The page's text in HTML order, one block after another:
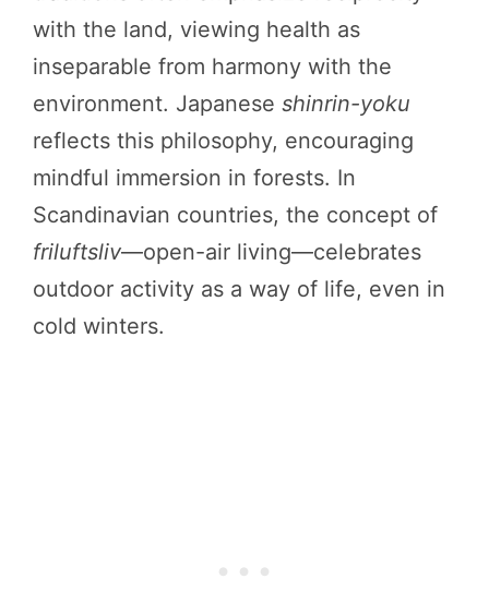
with the land, viewing health as
inseparable from harmony with the
environment. Japanese shinrin-yoku
reflects this philosophy, encouraging
mindful immersion in forests. In
Scandinavian countries, the concept of
friluftsliv—open-air living—celebrates
outdoor activity as a way of life, even in
cold winters.